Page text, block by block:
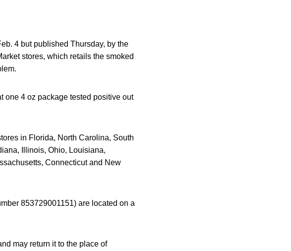
4 but published Thursday, by the
stores, which retails the smoked
one 4 oz package tested positive out
in Florida, North Carolina, South
Illinois, Ohio, Louisiana,
Connecticut and New
853729001151) are located on a
may return it to the place of